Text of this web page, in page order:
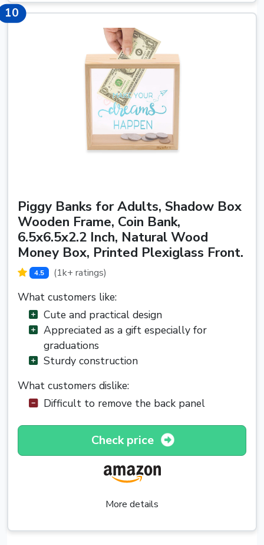
10 10
Piggy Banks for Adults, Shadow Box
Wooden Frame, Coin Bank,
6.5x6.5x2.2 Inch, Natural Wood
Money Box, Printed Plexiglass Front.
4.5 (1k+ ratings)
What customers like:
Cute and practical design
Appreciated as a gift especially for
graduations
Sturdy construction
What customers dislike:
Difficult to remove the back panel
Check price
More details